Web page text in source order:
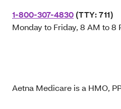
1-800-307-4830 (TTY: 711)
Monday to Friday, 8 AM to 8
Aetna Medicare is a HMO,